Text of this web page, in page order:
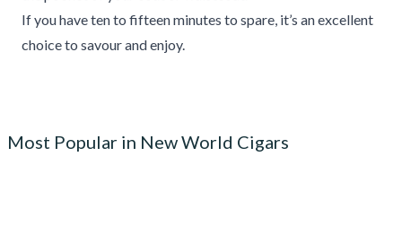
If you have ten to fifteen minutes to spare, it’s an excellent
choice to savour and enjoy.
Most Popular in New World Cigars